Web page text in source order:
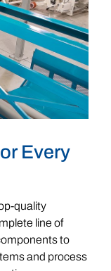
Every
quality
line of
to
and process